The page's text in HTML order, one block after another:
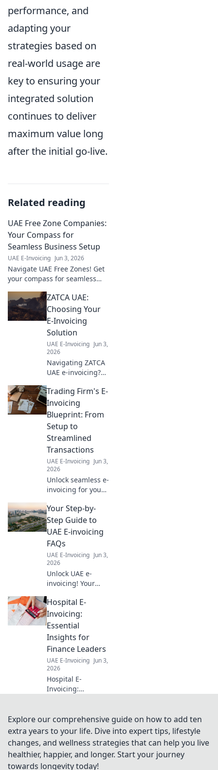
performance, and
adapting your
strategies based on
real-world usage are
key to ensuring your
integrated solution
continues to deliver
maximum value long
after the initial go-live.
Related reading
UAE Free Zone Companies:
Your Compass for
Seamless Business Setup
UAE E-Invoicing Jun 3, 2026
Navigate UAE Free Zones! Get
your compass for seamless
growth. Your guide to thriving
in the UAE.
ZATCA UAE:
Choosing Your
E-Invoicing
Solution
UAE E-Invoicing Jun 3,
2026
Navigating ZATCA
UAE e-invoicing?
choose the perfect
solution for your
business in our
comprehensive
guide. Click to
simplify your
compliance!
Trading Firm's E-
Invoicing
Blueprint: From
Setup to
Streamlined
Transactions
UAE E-Invoicing Jun 3,
2026
Unlock seamless e-
invoicing for your
setup, streamline
transactions, and
boost efficiency
blueprint. Click
now!
Your Step-by-
Step Guide to
UAE E-invoicing
FAQs
UAE E-Invoicing Jun 3,
2026
Unlock UAE e-
invoicing! Your
FAQs, step-by-
step. Simplify
compliance, avoid
clarity!
Hospital E-
Invoicing:
Essential
Insights for
Finance Leaders
UAE E-Invoicing Jun 3,
2026
Hospital E-
Invoicing:
Leaders. Navigate
e-invoicing
mandates,
streamline
processes, and
ensure
Explore our comprehensive guide on how to add ten
extra years to your life. Dive into expert tips, lifestyle
changes, and wellness strategies that can help you live
healthier, happier, and longer. Start your journey
towards longevity today!